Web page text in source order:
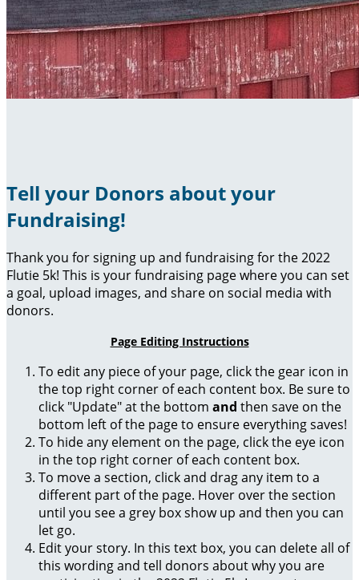
Tell your Donors about your
Fundraising!
Thank you for signing up and fundraising for the 2022
Flutie 5k! This is your fundraising page where you can set
a goal, upload images, and share on social media with
donors.
Page Editing Instructions
To edit any piece of your page, click the gear icon in
the top right corner of each content box. Be sure to
click "Update" at the bottom and then save on the
bottom left of the page to ensure everything saves!
To hide any element on the page, click the eye icon
in the top right corner of each content box.
To move a section, click and drag any item to a
different part of the page. Hover over the section
until you see a grey box show up and then you can
let go.
Edit your story. In this text box, you can delete all of
this wording and tell donors about why you are